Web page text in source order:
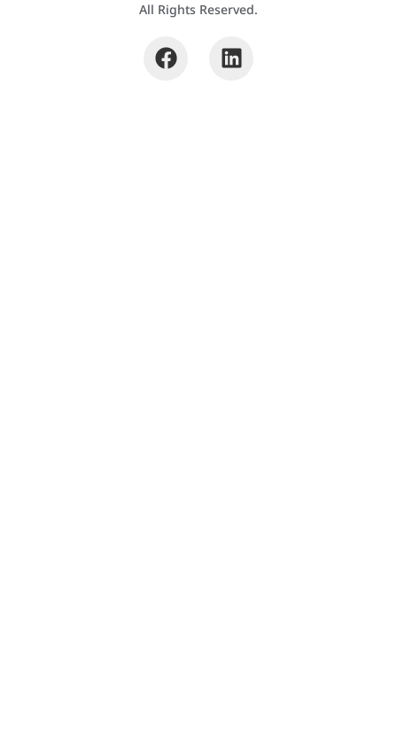
All Rights Reserved.